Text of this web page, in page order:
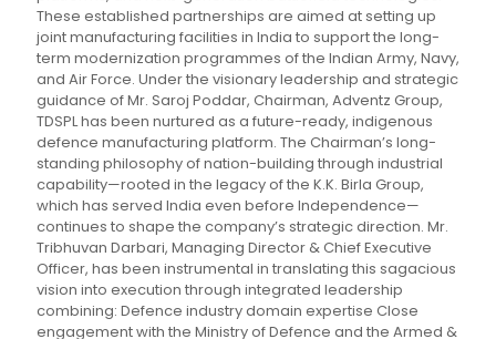
These established partnerships are aimed at setting up
joint manufacturing facilities in India to support the long-
term modernization programmes of the Indian Army, Navy,
and Air Force. Under the visionary leadership and strategic
guidance of Mr. Saroj Poddar, Chairman, Adventz Group,
TDSPL has been nurtured as a future-ready, indigenous
defence manufacturing platform. The Chairman’s long-
standing philosophy of nation-building through industrial
capability—rooted in the legacy of the K.K. Birla Group,
which has served India even before Independence—
continues to shape the company’s strategic direction. Mr.
Tribhuvan Darbari, Managing Director & Chief Executive
Officer, has been instrumental in translating this sagacious
vision into execution through integrated leadership
combining: Defence industry domain expertise Close
engagement with the Ministry of Defence and the Armed &